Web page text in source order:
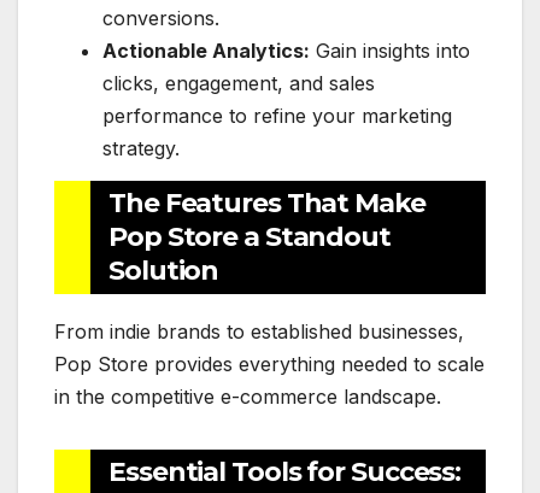
conversions.
Actionable Analytics: Gain insights into
clicks, engagement, and sales
performance to refine your marketing
strategy.
The Features That Make
Pop Store a Standout
Solution
From indie brands to established businesses,
Pop Store provides everything needed to scale
in the competitive e-commerce landscape.
Essential Tools for Success: